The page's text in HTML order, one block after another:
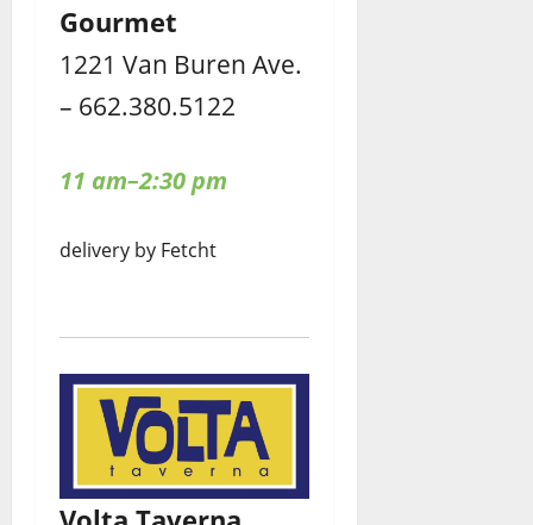
Gourmet
1221 Van Buren Ave.
– 662.380.5122
11 am–2:30 pm
delivery by Fetcht